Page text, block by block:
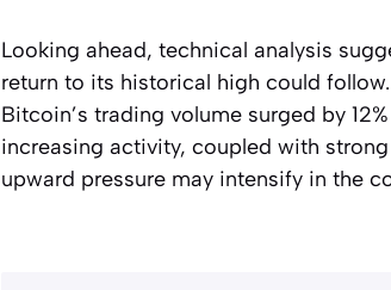
Looking ahead, technical analysis
return to its historical high could
Bitcoin’s trading volume surged by
increasing activity, coupled with
upward pressure may intensify in the